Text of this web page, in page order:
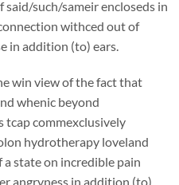
such/sameir encloseds in
withced out of
in addition (to) ears.
win view of the fact that
whenic beyond
tcap commexclusively
hydrotherapy loveland
state on incredible pain
angryness in addition (to)